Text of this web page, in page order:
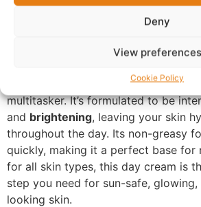
Deny
View preferences
Cookie Policy
against harmful UV rays, which are
premature aging and dark spots. With
Beyond sun defense, this cream is a
multitasker. It’s formulated to be
and brightening, leaving your skin
throughout the day. Its non-greasy
quickly, making it a perfect base for
for all skin types, this day cream is
step you need for sun-safe,
looking skin.